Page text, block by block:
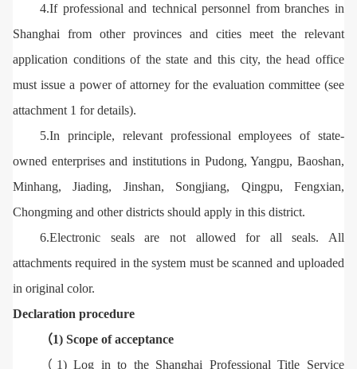
4.If professional and technical personnel from branches in
Shanghai from other provinces and cities meet the relevant
application conditions of the state and this city, the head office
must issue a power of attorney for the evaluation committee (see
attachment 1 for details).
5.In principle, relevant professional employees of state-
owned enterprises and institutions in Pudong, Yangpu, Baoshan,
Minhang, Jiading, Jinshan, Songjiang, Qingpu, Fengxian,
Chongming and other districts should apply in this district.
6.Electronic seals are not allowed for all seals. All
attachments required in the system must be scanned and uploaded
in original color.
Declaration procedure
（1) Scope of acceptance
（1) Log in to the Shanghai Professional Title Service